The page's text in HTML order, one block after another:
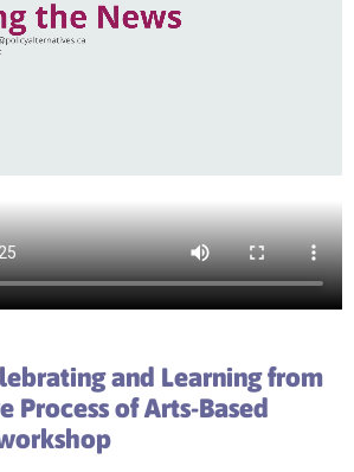
and Learning from
Process of Arts-Based